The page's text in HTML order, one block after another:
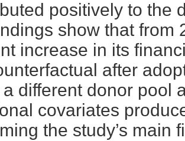
positively to the
show that from
increase in its
after
different donor pool
covariates
the study’s main